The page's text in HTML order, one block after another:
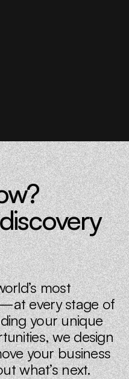
most
every stage of
your unique
we design
your business
what’s next.